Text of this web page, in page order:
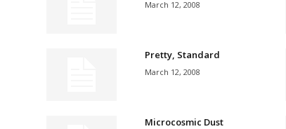
March 12, 2008
Pretty, Standard
March 12, 2008
Microcosmic Dust